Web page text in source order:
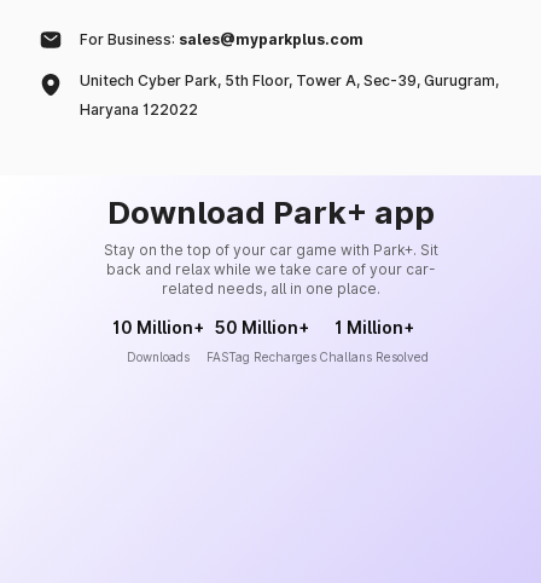
For Business: sales@myparkplus.com
Unitech Cyber Park, 5th Floor, Tower A, Sec-39, Gurugram,
Haryana 122022
Download Park+ app
Stay on the top of your car game with Park+. Sit
back and relax while we take care of your car-
related needs, all in one place.
10 Million+
Downloads
50 Million+
FASTag Recharges
1 Million+
Challans Resolved